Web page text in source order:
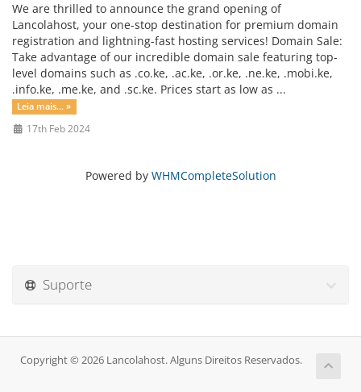
We are thrilled to announce the grand opening of
Lancolahost, your one-stop destination for premium domain
registration and lightning-fast hosting services! Domain Sale:
Take advantage of our incredible domain sale featuring top-
level domains such as .co.ke, .ac.ke, .or.ke, .ne.ke, .mobi.ke,
.info.ke, .me.ke, and .sc.ke. Prices start as low as ...
Leia mais... »
17th Feb 2024
Powered by WHMCompleteSolution
Suporte
Copyright © 2026 Lancolahost. Alguns Direitos Reservados.